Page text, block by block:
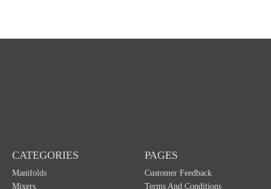
CATEGORIES
Manifolds
Mixers
PAGES
Customer Feedback
Terms And Conditions